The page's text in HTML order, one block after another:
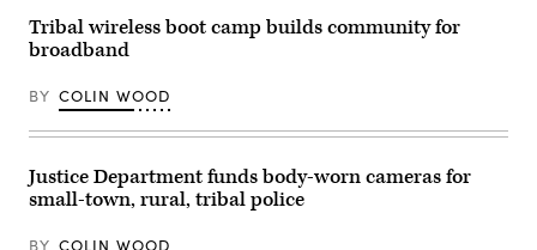
Tribal wireless boot camp builds community for
broadband
BY COLIN WOOD
Justice Department funds body-worn cameras for
small-town, rural, tribal police
BY COLIN WOOD